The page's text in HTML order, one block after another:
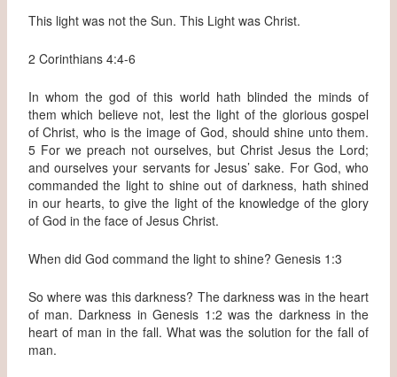
This light was not the Sun. This Light was Christ.
2 Corinthians 4:4-6
In whom the god of this world hath blinded the minds of
them which believe not, lest the light of the glorious gospel
of Christ, who is the image of God, should shine unto them.
5 For we preach not ourselves, but Christ Jesus the Lord;
and ourselves your servants for Jesus’ sake. For God, who
commanded the light to shine out of darkness, hath shined
in our hearts, to give the light of the knowledge of the glory
of God in the face of Jesus Christ.
When did God command the light to shine? Genesis 1:3
So where was this darkness? The darkness was in the heart
of man. Darkness in Genesis 1:2 was the darkness in the
heart of man in the fall. What was the solution for the fall of
man.